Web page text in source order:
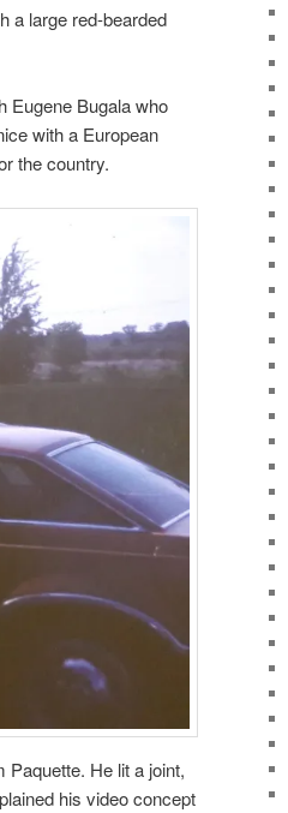
a large red-bearded
Eugene Bugala who
with a European
the country.
Paquette. He lit a joint,
his video concept